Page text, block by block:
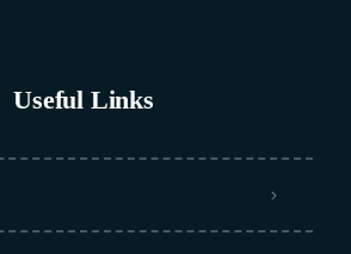
Useful Links